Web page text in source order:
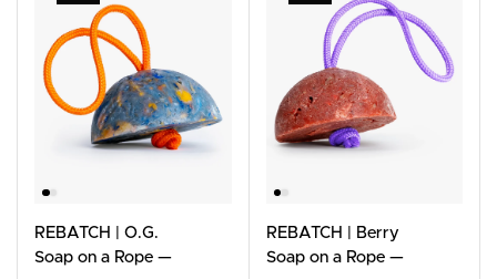
REBATCH | O.G.
Soap on a Rope —
REBATCH | Berry
Soap on a Rope —